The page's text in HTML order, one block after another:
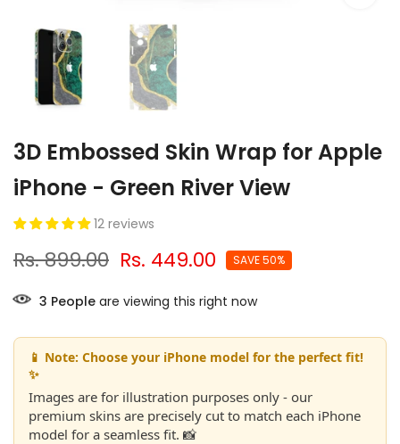
3D Embossed Skin Wrap for Apple
iPhone - Green River View
12 reviews
Rs. 899.00 Rs. 449.00 SAVE 50%
3 People are viewing this right now
📱 Note: Choose your iPhone model for the perfect fit!
✨
Images are for illustration purposes only - our
premium skins are precisely cut to match each iPhone
model for a seamless fit. 📸